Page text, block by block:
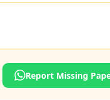
Report Missing